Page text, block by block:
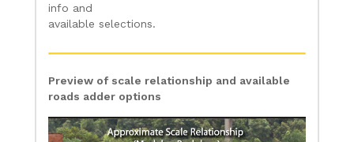
info and
available selections.
Preview of scale relationship and available
roads adder options